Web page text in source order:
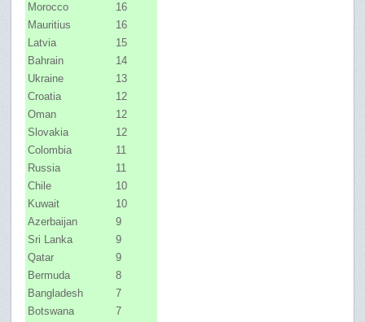
Morocco
16
Mauritius
16
Latvia
15
Bahrain
14
Ukraine
13
Croatia
12
Oman
12
Slovakia
12
Colombia
11
Russia
11
Chile
10
Kuwait
10
Azerbaijan
9
Sri Lanka
9
Qatar
9
Bermuda
8
Bangladesh
7
Botswana
7